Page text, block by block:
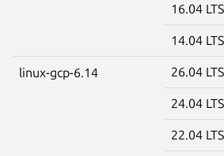
16.04 LTS
14.04 LTS
linux-gcp-6.14 26.04 LTS
24.04 LTS
22.04 LTS